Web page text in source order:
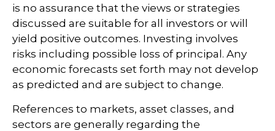
is no assurance that the views or strategies
discussed are suitable for all investors or will
yield positive outcomes. Investing involves
risks including possible loss of principal. Any
economic forecasts set forth may not develop
as predicted and are subject to change.
References to markets, asset classes, and
sectors are generally regarding the